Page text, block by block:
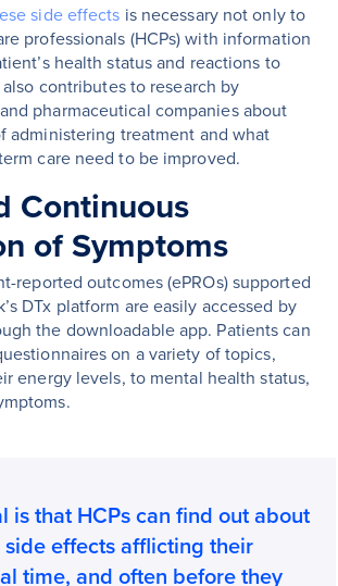
side effects is necessary not only to
professionals (HCPs) with information
health status and reactions to
contributes to research by
pharmaceutical companies about
administering treatment and what
care need to be improved.
Continuous
of Symptoms
reported outcomes (ePROs) supported
DTx platform are easily accessed by
the downloadable app. Patients can
on a variety of topics,
energy levels, to mental health status,
is that HCPs can find out about
effects afflicting their
time, and often before they